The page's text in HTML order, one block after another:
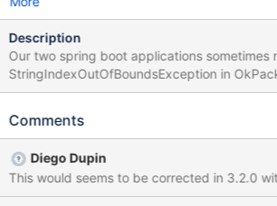
Description
Our two spring boot applications sometimes
StringIndexOutOfBoundsException in
transaction. May I know is there any
other applications using Spring Boot 2.4.9
Connector so far when creating transaction.
didn't contain OkPacket class so I am not
Comments
Diego Dupin